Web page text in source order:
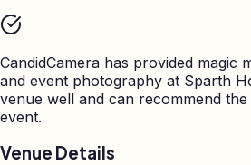
CandidCamera has provided magic
and event photography at Sparth
venue well and can recommend
event.
Venue Details